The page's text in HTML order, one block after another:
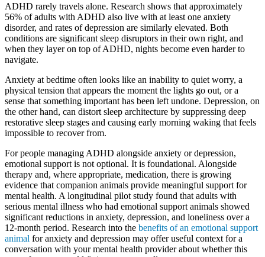
ADHD rarely travels alone. Research shows that approximately
56% of adults with ADHD also live with at least one anxiety
disorder, and rates of depression are similarly elevated. Both
conditions are significant sleep disruptors in their own right, and
when they layer on top of ADHD, nights become even harder to
navigate.
Anxiety at bedtime often looks like an inability to quiet worry, a
physical tension that appears the moment the lights go out, or a
sense that something important has been left undone. Depression, on
the other hand, can distort sleep architecture by suppressing deep
restorative sleep stages and causing early morning waking that feels
impossible to recover from.
For people managing ADHD alongside anxiety or depression,
emotional support is not optional. It is foundational. Alongside
therapy and, where appropriate, medication, there is growing
evidence that companion animals provide meaningful support for
mental health. A longitudinal pilot study found that adults with
serious mental illness who had emotional support animals showed
significant reductions in anxiety, depression, and loneliness over a
12-month period. Research into the benefits of an emotional support
animal for anxiety and depression may offer useful context for a
conversation with your mental health provider about whether this